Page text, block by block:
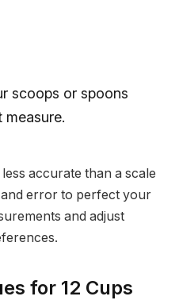
scoops or spoons
accurate than a scale
error to perfect your
and adjust
for 12 Cups